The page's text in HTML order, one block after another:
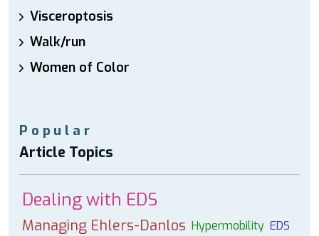
Visceroptosis
Walk/run
Women of Color
Popular
Article Topics
Dealing with EDS
Managing Ehlers-Danlos Hypermobility EDS